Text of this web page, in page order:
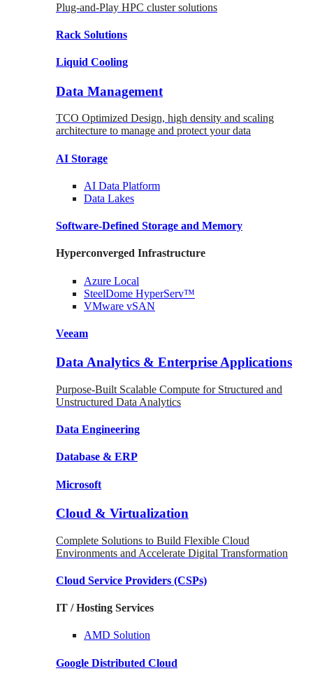
Plug-and-Play HPC cluster solutions
Rack Solutions
Liquid Cooling
Data Management
TCO Optimized Design, high density and scaling
architecture to manage and protect your data
AI Storage
AI Data Platform
Data Lakes
Software-Defined Storage and Memory
Hyperconverged Infrastructure
Azure Local
SteelDome HyperServ™
VMware vSAN
Veeam
Data Analytics & Enterprise Applications
Purpose-Built Scalable Compute for Structured and
Unstructured Data Analytics
Data Engineering
Database & ERP
Microsoft
Cloud & Virtualization
Complete Solutions to Build Flexible Cloud
Environments and Accelerate Digital Transformation
Cloud Service Providers (CSPs)
IT / Hosting Services
AMD Solution
Google Distributed Cloud